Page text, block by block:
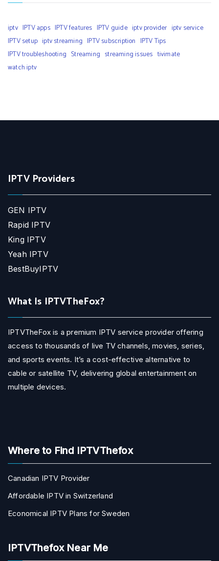
iptv IPTV apps IPTV features IPTV guide iptv provider iptv service
IPTV setup iptv streaming IPTV subscription IPTV Tips
IPTV troubleshooting Streaming streaming issues tivimate
watch iptv
IPTV Providers
GEN IPTV
Rapid IPTV
King IPTV
Yeah IPTV
BestBuyIPTV
What Is IPTVTheFox?
IPTVTheFox is a premium IPTV service provider offering
access to thousands of live TV channels, movies, series,
and sports events. It’s a cost-effective alternative to
cable or satellite TV, delivering global entertainment on
multiple devices.
Where to Find IPTVThefox
Canadian IPTV Provider
Affordable IPTV in Switzerland
Economical IPTV Plans for Sweden
IPTVThefox Near Me